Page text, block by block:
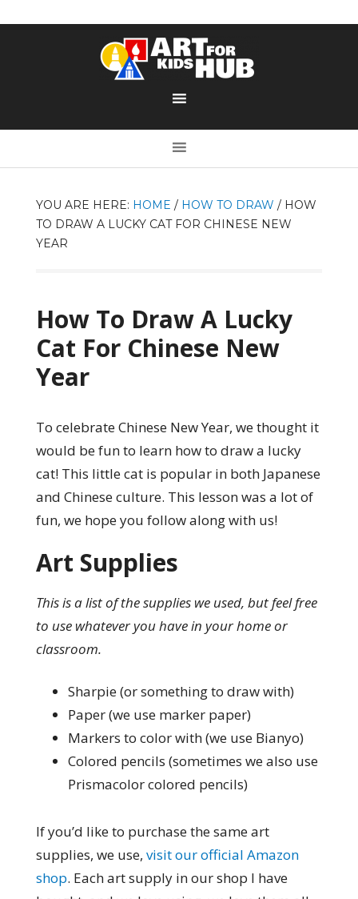
YOU ARE HERE: HOME / HOW TO DRAW /HOW
TO DRAW A LUCKY CAT FOR CHINESE NEW
YEAR
How To Draw A Lucky
Cat For Chinese New
Year
To celebrate Chinese New Year, we thought it
would be fun to learn how to draw a lucky
cat! This little cat is popular in both Japanese
and Chinese culture. This lesson was a lot of
fun, we hope you follow along with us!
Art Supplies
This is a list of the supplies we used, but feel free
to use whatever you have in your home or
classroom.
Sharpie (or something to draw with)
Paper (we use marker paper)
Markers to color with (we use Bianyo)
Colored pencils (sometimes we also use
Prismacolor colored pencils)
If you’d like to purchase the same art
supplies, we use, visit our official Amazon
shop. Each art supply in our shop I have